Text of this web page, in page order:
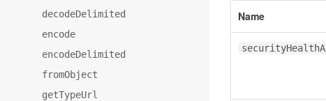
decodeDelimited
encode
encodeDelimited
fromObject
getTypeUrl
Name